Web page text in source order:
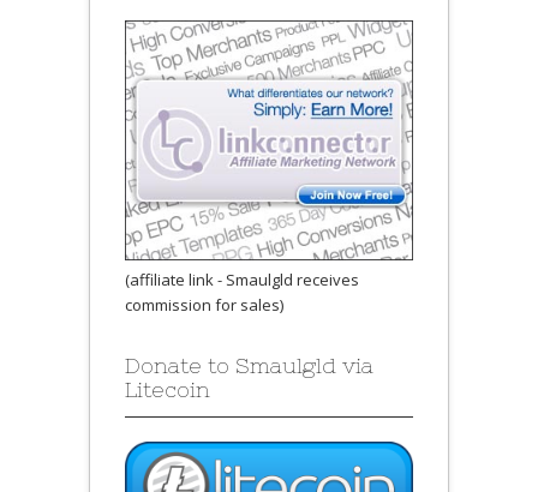
(affiliate link - Smaulgld receives
commission for sales)
Donate to Smaulgld via
Litecoin